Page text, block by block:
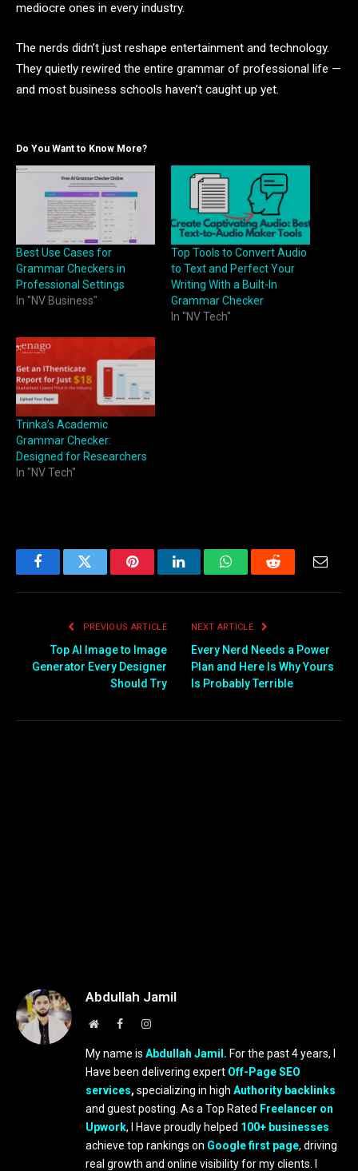
mediocre ones in every industry.
The nerds didn’t just reshape entertainment and technology.
They quietly rewired the entire grammar of professional life —
and most business schools haven’t caught up yet.
Do You Want to Know More?
Best Use Cases for
Grammar Checkers in
Professional Settings
In "NV Business"
Top Tools to Convert Audio
to Text and Perfect Your
Writing With a Built-In
Grammar Checker
In "NV Tech"
Trinka’s Academic
Grammar Checker:
Designed for Researchers
In "NV Tech"
FacebookTwitter PinterestLinkedInWhatsAppReddit Email
PREVIOUS ARTICLE
Top AI Image to Image
Generator Every Designer
Should Try
NEXT ARTICLE
Every Nerd Needs a Power
Plan and Here Is Why Yours
Is Probably Terrible
Abdullah Jamil
WebsiteFacebookInstagram
My name is Abdullah Jamil. For the past 4 years, I
Have been delivering expert Off-Page SEO
services, specializing in high Authority backlinks
and guest posting. As a Top Rated Freelancer on
Upwork, I Have proudly helped 100+ businesses
achieve top rankings on Google first page, driving
real growth and online visibility for my clients. I